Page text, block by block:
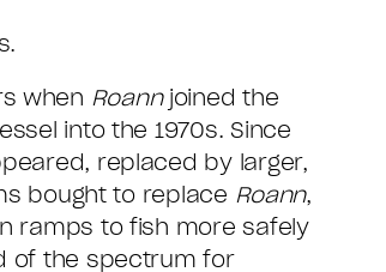
when Roannjoined the
into the 1970s. Since
replaced by larger,
bought to replace Roann,
ramps to fish more safely
of the spectrum for